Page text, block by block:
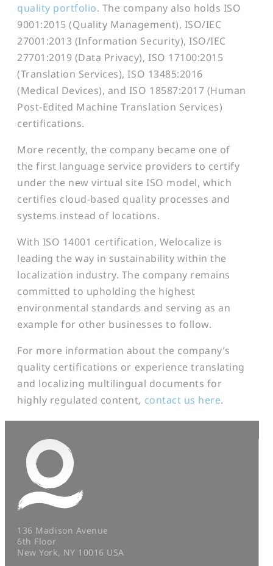
quality portfolio. The company also holds ISO
9001:2015 (Quality Management), ISO/IEC
27001:2013 (Information Security), ISO/IEC
27701:2019 (Data Privacy), ISO 17100:2015
(Translation Services), ISO 13485:2016
(Medical Devices), and ISO 18587:2017 (Human
Post-Edited Machine Translation Services)
certifications.
More recently, the company became one of
the first language service providers to certify
under the new virtual site ISO model, which
certifies cloud-based quality processes and
systems instead of locations.
With ISO 14001 certification, Welocalize is
leading the way in sustainability within the
localization industry. The company remains
committed to upholding the highest
environmental standards and serving as an
example for other businesses to follow.
For more information about the company’s
quality certifications or experience translating
and localizing multilingual documents for
highly regulated content, contact us here.
136 Madison Avenue
6th Floor
New York, NY 10016 USA